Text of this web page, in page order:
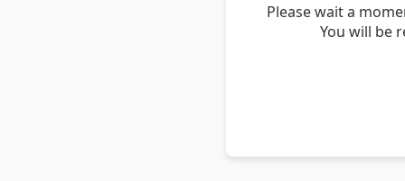
Please wait a
You will be